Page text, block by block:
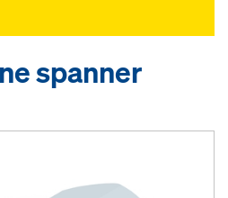
spanner